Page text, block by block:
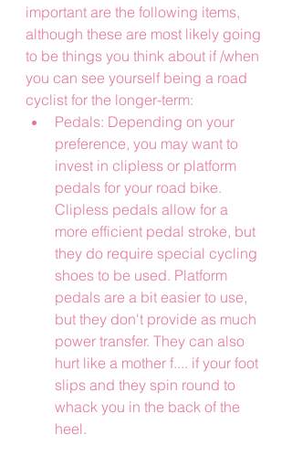
important are the following items,
although these are most likely going
to be things you think about if /when
you can see yourself being a road
cyclist for the longer-term:
Pedals: Depending on your
preference, you may want to
invest in clipless or platform
pedals for your road bike.
Clipless pedals allow for a
more efficient pedal stroke, but
they do require special cycling
shoes to be used. Platform
pedals are a bit easier to use,
but they don't provide as much
power transfer. They can also
hurt like a mother f.... if your foot
slips and they spin round to
whack you in the back of the
heel.